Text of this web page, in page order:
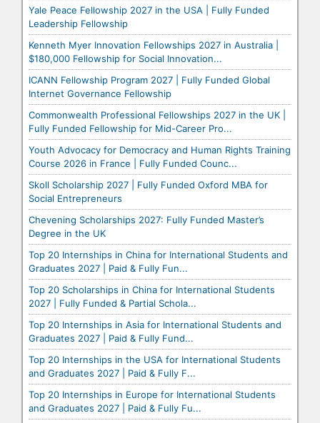
Yale Peace Fellowship 2027 in the USA | Fully Funded
Leadership Fellowship
Kenneth Myer Innovation Fellowships 2027 in Australia |
$180,000 Fellowship for Social Innovation...
ICANN Fellowship Program 2027 | Fully Funded Global
Internet Governance Fellowship
Commonwealth Professional Fellowships 2027 in the UK |
Fully Funded Fellowship for Mid-Career Pro...
Youth Advocacy for Democracy and Human Rights Training
Course 2026 in France | Fully Funded Counc...
Skoll Scholarship 2027 | Fully Funded Oxford MBA for
Social Entrepreneurs
Chevening Scholarships 2027: Fully Funded Master’s
Degree in the UK
Top 20 Internships in China for International Students and
Graduates 2027 | Paid & Fully Fun...
Top 20 Scholarships in China for International Students
2027 | Fully Funded & Partial Schola...
Top 20 Internships in Asia for International Students and
Graduates 2027 | Paid & Fully Fund...
Top 20 Internships in the USA for International Students
and Graduates 2027 | Paid & Fully F...
Top 20 Internships in Europe for International Students
and Graduates 2027 | Paid & Fully Fu...